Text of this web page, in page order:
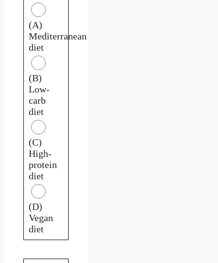
(A)
Mediterranean
diet
(B)
Low-
carb
diet
(C)
High-
protein
diet
(D)
Vegan
diet